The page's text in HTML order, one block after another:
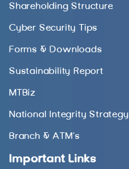
Shareholding Structure
Cyber Security Tips
Forms & Downloads
Sustainability Report
MTBiz
National Integrity Strategy
Branch & ATM’s
Important Links